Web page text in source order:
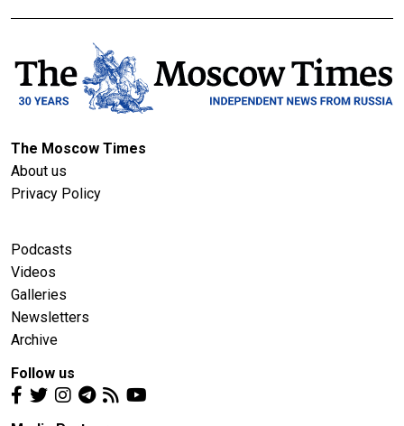
The Moscow Times
About us
Privacy Policy
Podcasts
Videos
Galleries
Newsletters
Archive
Follow us